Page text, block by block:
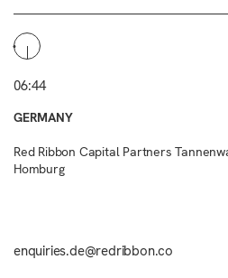
06:44
GERMANY
Red Ribbon Capital Partners
Homburg
enquiries.de@redribbon.co